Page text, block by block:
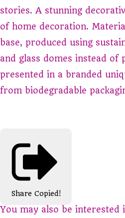
stories. A stunning
of home decoration.
base, produced using
and glass domes instead of
presented in a branded
from biodegradable
Share Copied!
You may also be interested